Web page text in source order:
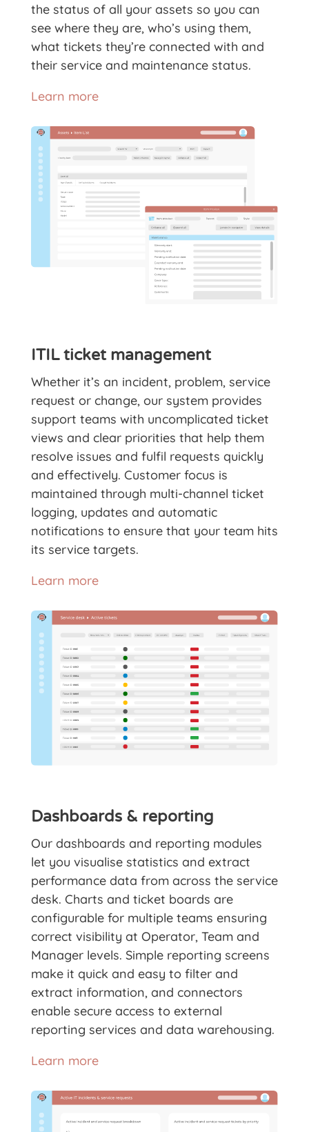
the status of all your assets so you can
see where they are, who’s using them,
what tickets they’re connected with and
their service and maintenance status.
Learn more
ITIL ticket management
Whether it’s an incident, problem, service
request or change, our system provides
support teams with uncomplicated ticket
views and clear priorities that help them
resolve issues and fulfil requests quickly
and effectively. Customer focus is
maintained through multi-channel ticket
logging, updates and automatic
notifications to ensure that your team hits
its service targets.
Learn more
Dashboards & reporting
Our dashboards and reporting modules
let you visualise statistics and extract
performance data from across the service
desk. Charts and ticket boards are
configurable for multiple teams ensuring
correct visibility at Operator, Team and
Manager levels. Simple reporting screens
make it quick and easy to filter and
extract information, and connectors
enable secure access to external
reporting services and data warehousing.
Learn more